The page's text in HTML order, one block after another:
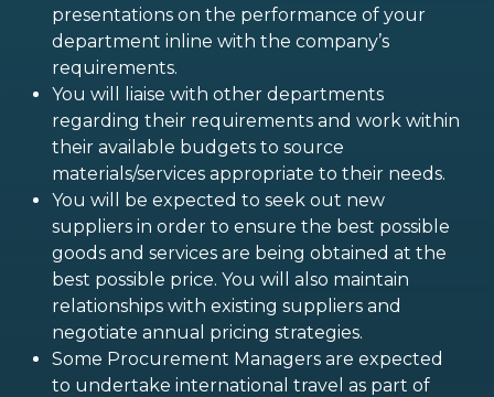
presentations on the performance of your
department inline with the company’s
requirements.
You will liaise with other departments
regarding their requirements and work within
their available budgets to source
materials/services appropriate to their needs.
You will be expected to seek out new
suppliers in order to ensure the best possible
goods and services are being obtained at the
best possible price. You will also maintain
relationships with existing suppliers and
negotiate annual pricing strategies.
Some Procurement Managers are expected
to undertake international travel as part of